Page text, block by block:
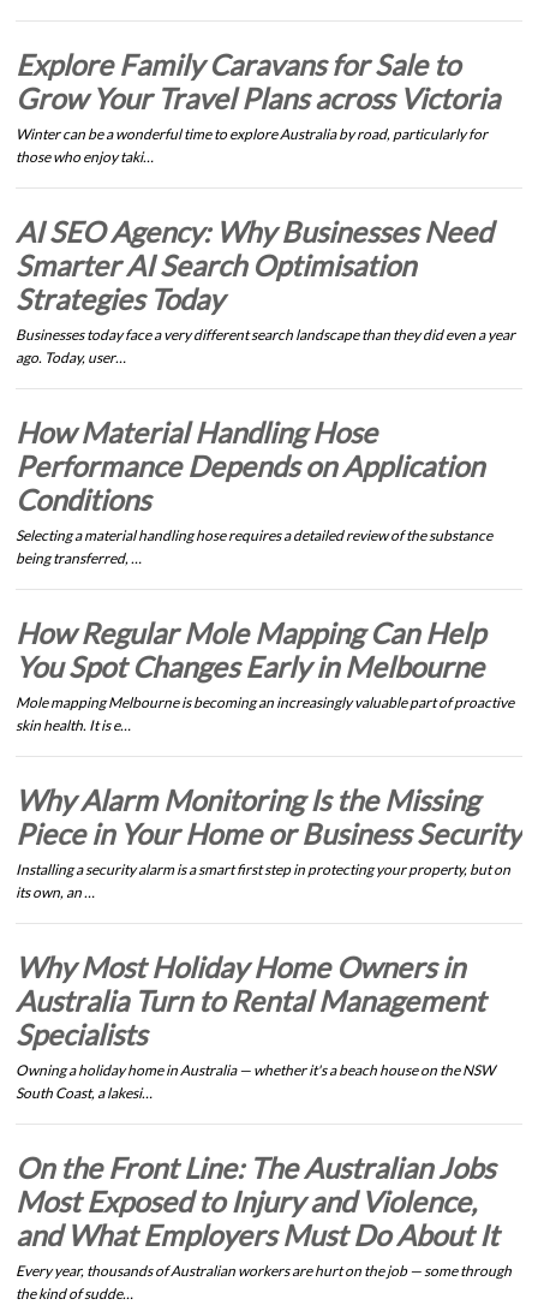
Explore Family Caravans for Sale to
Grow Your Travel Plans across Victoria
Winter can be a wonderful time to explore Australia by road, particularly for
those who enjoy taki…
AI SEO Agency: Why Businesses Need
Smarter AI Search Optimisation
Strategies Today
Businesses today face a very different search landscape than they did even a year
ago. Today, user…
How Material Handling Hose
Performance Depends on Application
Conditions
Selecting a material handling hose requires a detailed review of the substance
being transferred, …
How Regular Mole Mapping Can Help
You Spot Changes Early in Melbourne
Mole mapping Melbourne is becoming an increasingly valuable part of proactive
skin health. It is e…
Why Alarm Monitoring Is the Missing
Piece in Your Home or Business Security
Installing a security alarm is a smart first step in protecting your property, but on
its own, an …
Why Most Holiday Home Owners in
Australia Turn to Rental Management
Specialists
Owning a holiday home in Australia — whether it's a beach house on the NSW
South Coast, a lakesi…
On the Front Line: The Australian Jobs
Most Exposed to Injury and Violence,
and What Employers Must Do About It
Every year, thousands of Australian workers are hurt on the job — some through
the kind of sudde…